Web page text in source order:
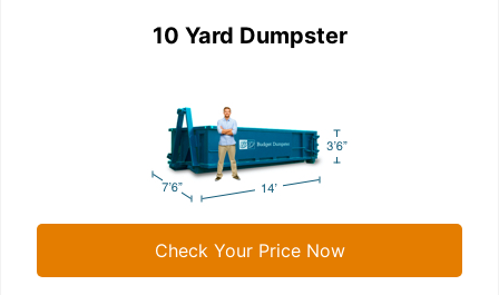
10 Yard Dumpster
Check Your Price Now